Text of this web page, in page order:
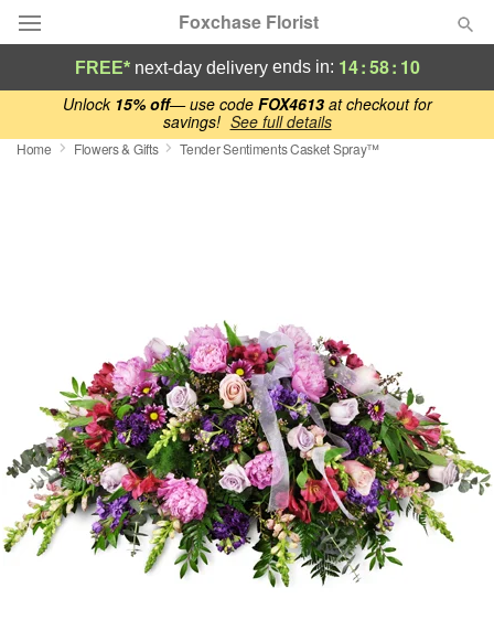
Unlock 15% off— use code FOX4613at checkout for
savings! See full details
Foxchase Florist
Deal of the Day
Summer
Sympathy and Funeral
Flowers, Plants & Gifts
Our Shop
FREE* next-day deliveryends in: 14:58: 09
Home Flowers & Gifts Tender Sentiments Casket Spray™